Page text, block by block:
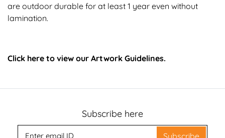
are outdoor durable for at least 1 year even without
lamination.
Click here to view our Artwork Guidelines.
Subscribe here